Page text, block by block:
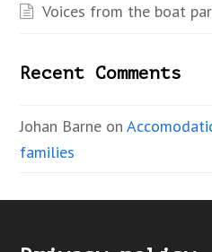
Voices from the boat
Recent Comments
Johan Barne on
families